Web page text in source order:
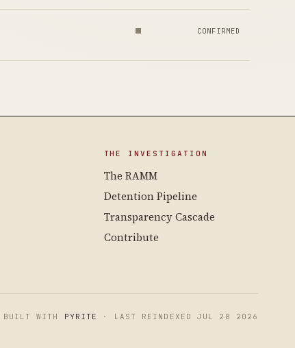
CONFIRMED
THE INVESTIGATION
The RAMM
Detention Pipeline
Transparency Cascade
Contribute
BUILT WITH PYRITE · LAST REINDEXED JUL 28 2026